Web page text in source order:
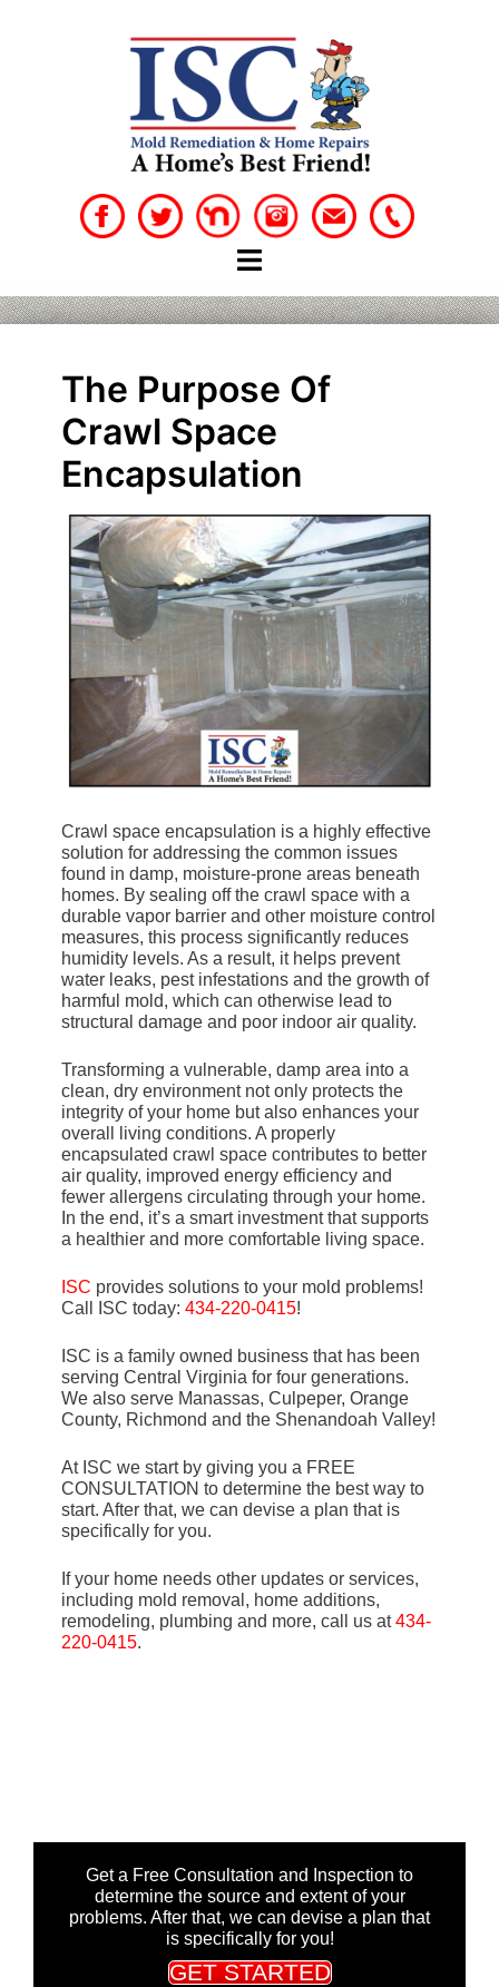
The Purpose Of
Crawl Space
Encapsulation
Crawl space encapsulation is a highly effective
solution for addressing the common issues
found in damp, moisture-prone areas beneath
homes. By sealing off the crawl space with a
durable vapor barrier and other moisture control
measures, this process significantly reduces
humidity levels. As a result, it helps prevent
water leaks, pest infestations and the growth of
harmful mold, which can otherwise lead to
structural damage and poor indoor air quality.
Transforming a vulnerable, damp area into a
clean, dry environment not only protects the
integrity of your home but also enhances your
overall living conditions. A properly
encapsulated crawl space contributes to better
air quality, improved energy efficiency and
fewer allergens circulating through your home.
In the end, it’s a smart investment that supports
a healthier and more comfortable living space.
ISC provides solutions to your mold problems!
Call ISC today: 434-220-0415!
ISC is a family owned business that has been
serving Central Virginia for four generations.
We also serve Manassas, Culpeper, Orange
County, Richmond and the Shenandoah Valley!
At ISC we start by giving you a FREE
CONSULTATION to determine the best way to
start. After that, we can devise a plan that is
specifically for you.
If your home needs other updates or services,
including mold removal, home additions,
remodeling, plumbing and more, call us at434-
220-0415.
Get a Free Consultation and Inspection to
determine the source and extent of your
problems. After that, we can devise a plan that
is specifically for you!
GET STARTED